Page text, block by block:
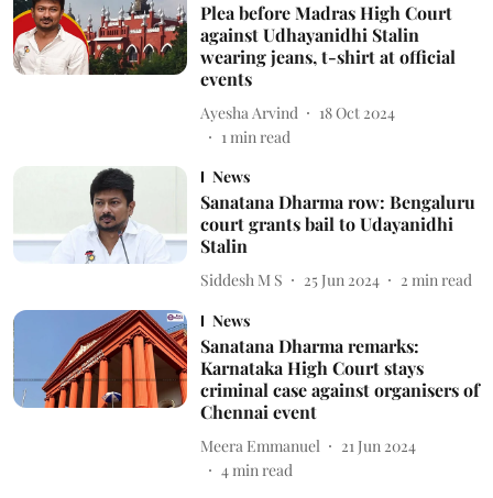
Plea before Madras High Court
against Udhayanidhi Stalin
wearing jeans, t-shirt at official
events
Ayesha Arvind
18 Oct 2024
1min read
News
Sanatana Dharma row: Bengaluru
court grants bail to Udayanidhi
Stalin
Siddesh M S 25 Jun 2024 2 min read
News
Sanatana Dharma remarks:
Karnataka High Court stays
criminal case against organisers of
Chennai event
Meera Emmanuel
21 Jun 2024
4min read